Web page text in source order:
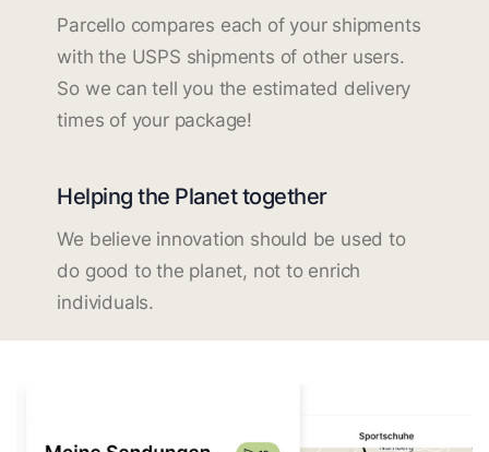
Parcello compares each of your shipments
with the USPS shipments of other users.
So we can tell you the estimated delivery
times of your package!
Helping the Planet together
We believe innovation should be used to
do good to the planet, not to enrich
individuals.